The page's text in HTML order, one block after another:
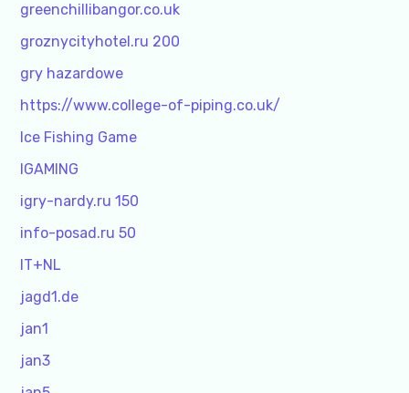
greenchillibangor.co.uk
groznycityhotel.ru 200
gry hazardowe
https://www.college-of-piping.co.uk/
Ice Fishing Game
IGAMING
igry-nardy.ru 150
info-posad.ru 50
IT+NL
jagd1.de
jan1
jan3